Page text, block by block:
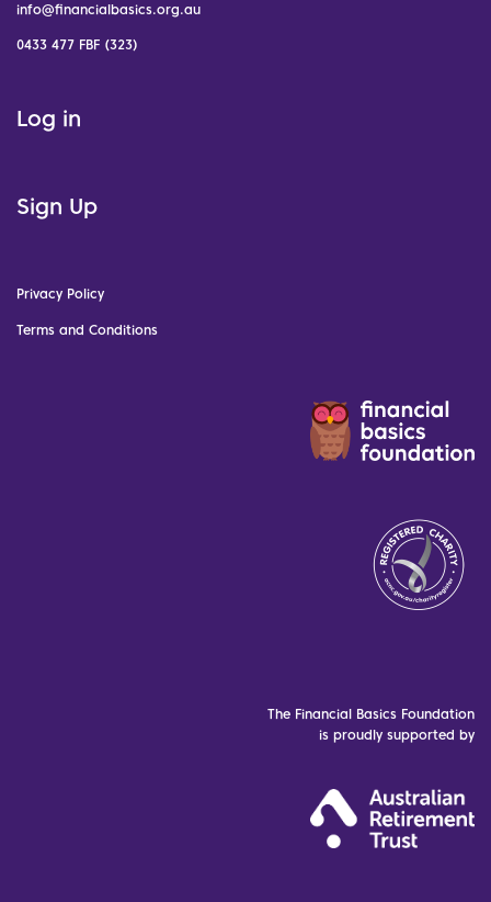
info@financialbasics.org.au
0433 477 FBF (323)
Log in
Sign Up
Privacy Policy
Terms and Conditions
The Financial Basics Foundation
is proudly supported by